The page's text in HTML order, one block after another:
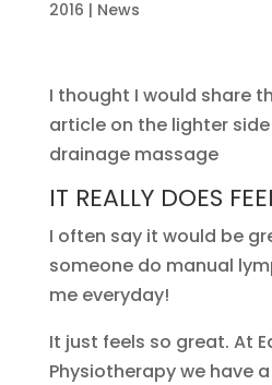
2016 | News
I thought I would share
article on the lighter
drainage massage
IT REALLY DOES
I often say it would be
someone do manual
me everyday!
It just feels so great. At
Physiotherapy we have